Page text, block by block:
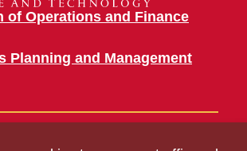
of Operations and Finance
Planning and Management
Information